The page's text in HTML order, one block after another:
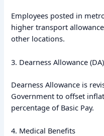
Employees posted in
higher transport
other locations.
3. Dearness Allowance (DA)
Dearness Allowance is
Government to offset
percentage of Basic Pay.
4. Medical Benefits